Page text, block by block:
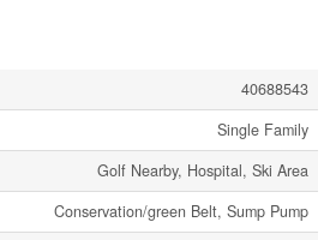
40688543
Single Family
Golf Nearby, Hospital, Ski Area
Conservation/green Belt, Sump Pump